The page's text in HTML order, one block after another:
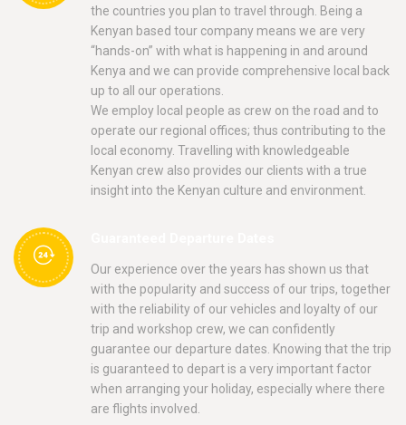
the countries you plan to travel through. Being a
Kenyan based tour company means we are very
“hands-on” with what is happening in and around
Kenya and we can provide comprehensive local back
up to all our operations.
We employ local people as crew on the road and to
operate our regional offices; thus contributing to the
local economy. Travelling with knowledgeable
Kenyan crew also provides our clients with a true
insight into the Kenyan culture and environment.
Our experience over the years has shown us that
with the popularity and success of our trips, together
with the reliability of our vehicles and loyalty of our
trip and workshop crew, we can confidently
guarantee our departure dates. Knowing that the trip
is guaranteed to depart is a very important factor
when arranging your holiday, especially where there
are flights involved.